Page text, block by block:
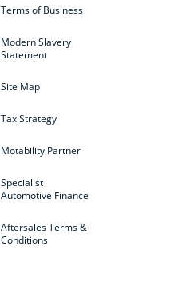
Terms of Business
Modern Slavery
Statement
Site Map
Tax Strategy
Motability Partner
Specialist
Automotive Finance
Aftersales Terms &
Conditions